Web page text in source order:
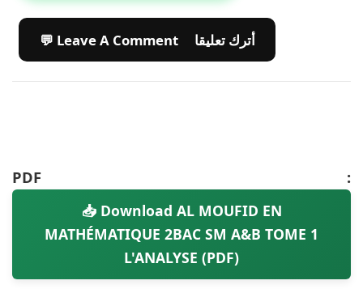
💬 Leave A Comment أترك تعليقا
PDF :
📥 Download AL MOUFID EN
MATHÉMATIQUE 2BAC SM A&B TOME 1
L'ANALYSE (PDF)